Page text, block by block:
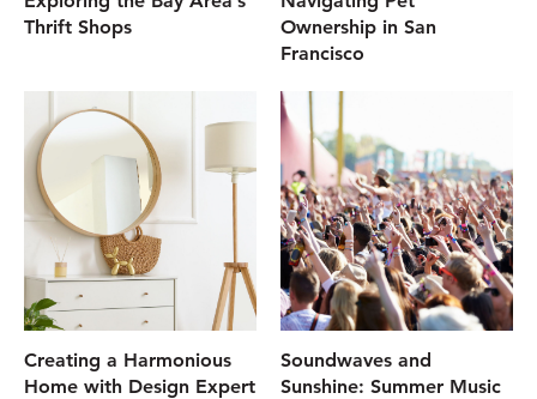
Thrift Shops
Ownership in San
Francisco
Creating a Harmonious
Home with Design Expert
Soundwaves and
Sunshine: Summer Music